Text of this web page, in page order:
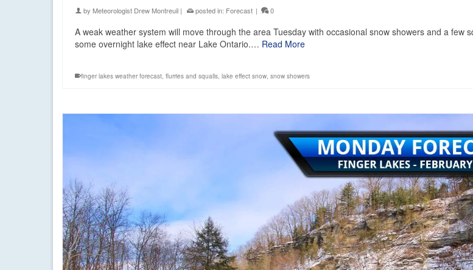
by Meteorologist Drew Montreuil | posted in: Forecast | 0
A weak weather system will move through the area Tuesday with occasional snow showers and a few
some overnight lake effect near Lake Ontario.… Read More
finger lakes weather forecast flurries and squalls lake effect snow snow showers